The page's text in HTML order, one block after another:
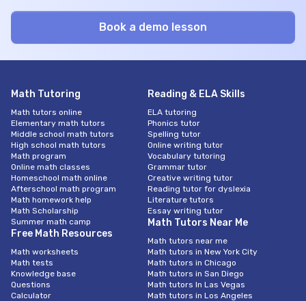
Math Tutoring
Math tutors online
Elementary math tutors
Middle school math tutors
High school math tutors
Math program
Online math classes
Homeschool math online
Afterschool math program
Math homework help
Math Scholarship
Summer math camp
Free Math Resources
Math worksheets
Math tests
Knowledge base
Questions
Calculator
Reading & ELA Skills
ELA tutoring
Phonics tutor
Spelling tutor
Online writing tutor
Vocabulary tutoring
Grammar tutor
Creative writing tutor
Reading tutor for dyslexia
Literature tutors
Essay writing tutor
Math Tutors Near Me
Math tutors near me
Math tutors in New York City
Math tutors in Chicago
Math tutors in San Diego
Math tutors In Las Vegas
Math tutors in Los Angeles